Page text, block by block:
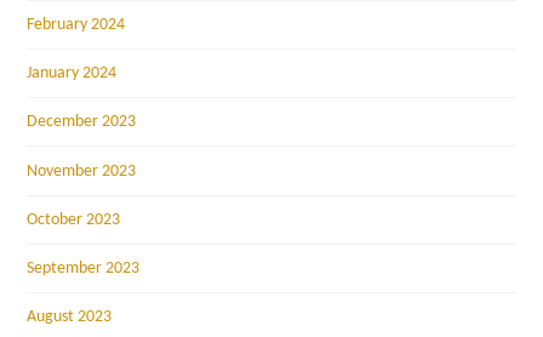
February 2024
January 2024
December 2023
November 2023
October 2023
September 2023
August 2023